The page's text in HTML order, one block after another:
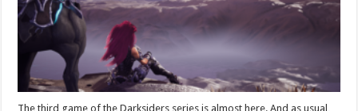
The third game of the Darksiders series is almost here. And as usual,